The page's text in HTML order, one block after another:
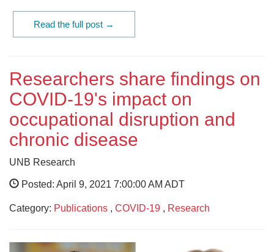
Read the full post →
Researchers share findings on
COVID-19's impact on
occupational disruption and
chronic disease
UNB Research
Posted: April 9, 2021 7:00:00 AM ADT
Category: Publications , COVID-19 , Research